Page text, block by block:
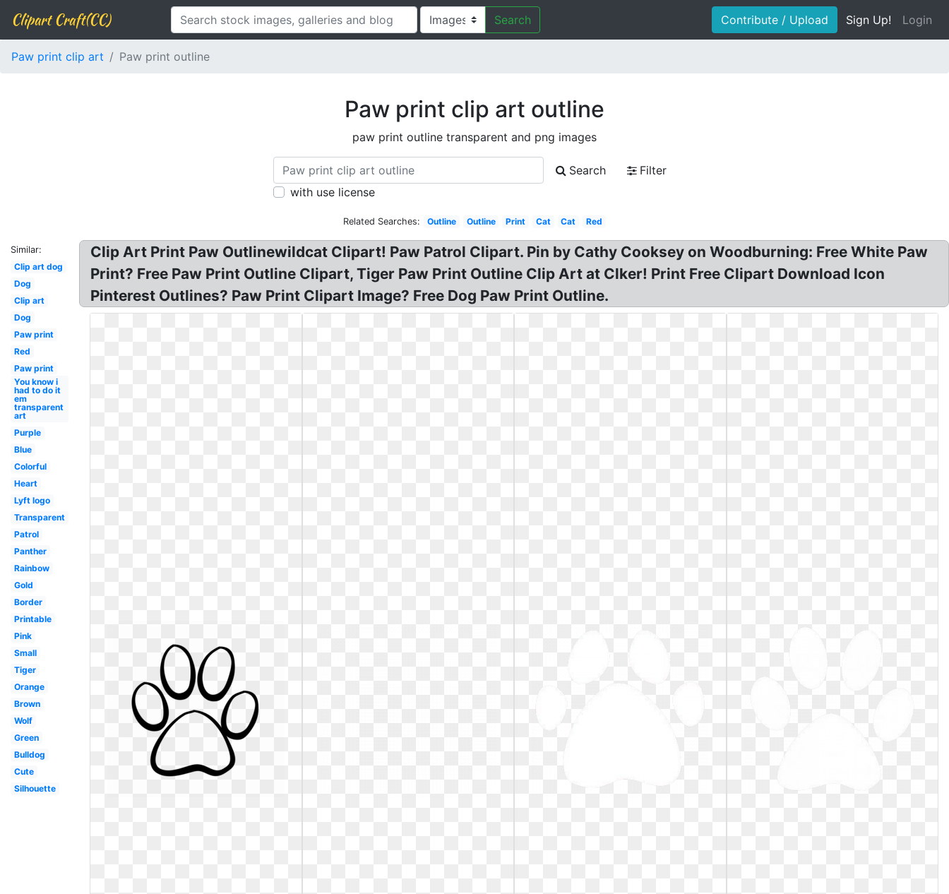
Clipart Craft(CC) Search Contribute / Upload Sign Up! Login
Paw print clip art Paw print outline
Paw print clip art outline
paw print outline transparent and png images
Search
Filter
with use license
Related Searches: Outline Outline Print Cat Cat Red
Similar:
Clip art dog
Dog
Clip art
Dog
Paw print
Red
Paw print
You know i
had to do it
em
transparent
art
Purple
Blue
Colorful
Heart
Lyft logo
Transparent
Patrol
Panther
Rainbow
Gold
Border
Printable
Pink
Small
Tiger
Orange
Brown
Wolf
Green
Bulldog
Cute
Silhouette
Clip Art Print Paw Outlinewildcat Clipart! Paw Patrol Clipart. Pin by Cathy Cooksey on Woodburning: Free White Paw
Print? Free Paw Print Outline Clipart, Tiger Paw Print Outline Clip Art at Clker! Print Free Clipart Download Icon
Pinterest Outlines? Paw Print Clipart Image? Free Dog Paw Print Outline.